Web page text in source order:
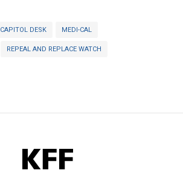
CAPITOL DESK MEDI-CAL
REPEAL AND REPLACE WATCH
KFF